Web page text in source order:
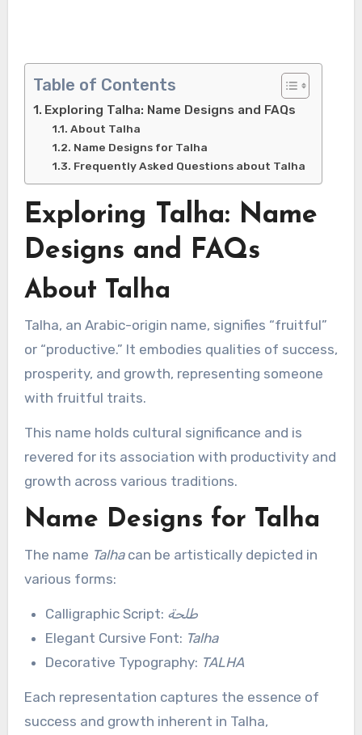
Table of Contents
Exploring Talha: Name Designs and FAQs
About Talha
Name Designs for Talha
Frequently Asked Questions about Talha
Exploring Talha: Name
Designs and FAQs
About Talha
Talha, an Arabic-origin name, signifies “fruitful”
or “productive.” It embodies qualities of success,
prosperity, and growth, representing someone
with fruitful traits.
This name holds cultural significance and is
revered for its association with productivity and
growth across various traditions.
Name Designs for Talha
The name Talhacan be artistically depicted in
various forms:
Calligraphic Script: طلحة
Elegant Cursive Font: Talha
Decorative Typography: TALHA
Each representation captures the essence of
success and growth inherent in Talha,